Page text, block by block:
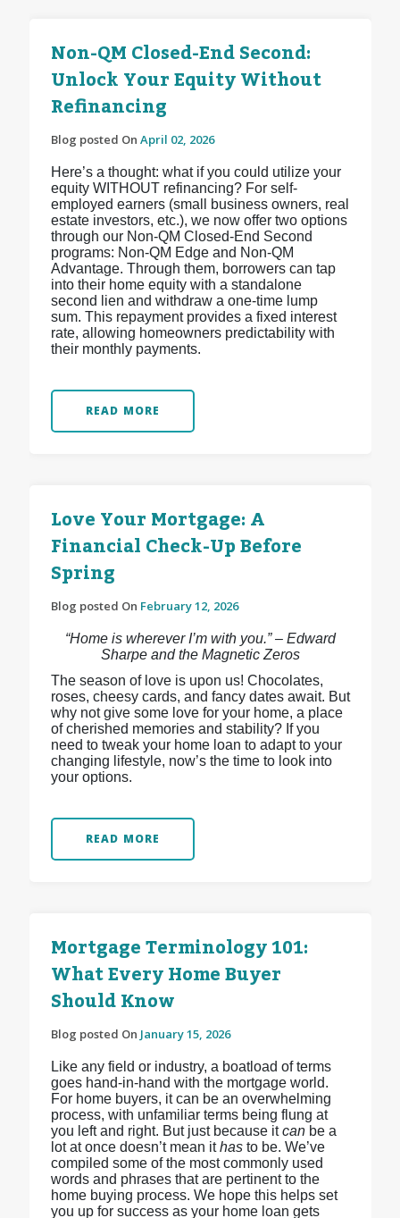
Non-QM Closed-End Second:
Unlock Your Equity Without
Refinancing
Blog posted On April 02, 2026
Here’s a thought: what if you could utilize your
equity WITHOUT refinancing? For self-
employed earners (small business owners, real
estate investors, etc.), we now offer two options
through our Non-QM Closed-End Second
programs: Non-QM Edge and Non-QM
Advantage. Through them, borrowers can tap
into their home equity with a standalone
second lien and withdraw a one-time lump
sum. This repayment provides a fixed interest
rate, allowing homeowners predictability with
their monthly payments.
READ MORE
Love Your Mortgage: A
Financial Check-Up Before
Spring
Blog posted On February 12, 2026
“Home is wherever I’m with you.” – Edward
Sharpe and the Magnetic Zeros
The season of love is upon us! Chocolates,
roses, cheesy cards, and fancy dates await. But
why not give some love for your home, a place
of cherished memories and stability? If you
need to tweak your home loan to adapt to your
changing lifestyle, now’s the time to look into
your options.
READ MORE
Mortgage Terminology 101:
What Every Home Buyer
Should Know
Blog posted On January 15, 2026
Like any field or industry, a boatload of terms
goes hand-in-hand with the mortgage world.
For home buyers, it can be an overwhelming
process, with unfamiliar terms being flung at
you left and right. But just because itcanbe a
lot at once doesn’t mean ithas to be. We’ve
compiled some of the most commonly used
words and phrases that are pertinent to the
home buying process. We hope this helps set
you up for success as your home loan gets